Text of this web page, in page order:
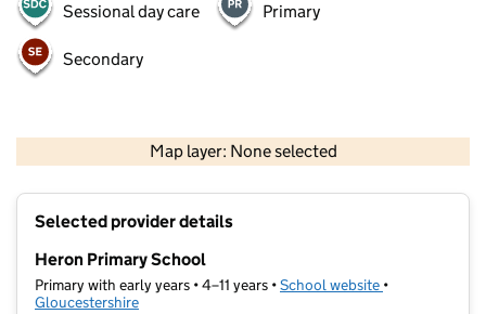
Sessional day care Primary
Secondary
Map layer: None selected
Contains OS data © Crown copyright and database rights 2026
Selected provider details
Heron Primary School
Primary with early years • 4–11 years •School website (opens in new
•
Gloucestershire